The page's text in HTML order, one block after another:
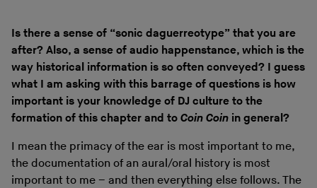
Is there a sense of “sonic daguerreotype” that you are
after? Also, a sense of audio happenstance, which is the
way historical information is so often conveyed? I guess
what I am asking with this barrage of questions is how
important is your knowledge of DJ culture to the
formation of this chapter and to Coin Coin in general?
I mean the primacy of the ear is most important to me,
the documentation of an aural/oral history is most
important to me – and then everything else follows. The